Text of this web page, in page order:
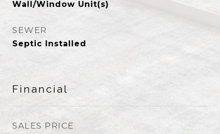
Wall/Window Unit(s)
SEWER
Septic Installed
Financial
SALES PRICE